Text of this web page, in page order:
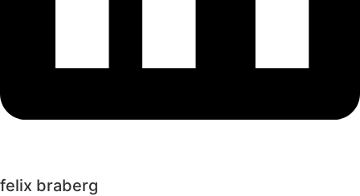
felix braberg